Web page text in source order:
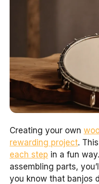
Creating your own
rewarding project. This
each step in a fun
assembling parts,
you know that banjos